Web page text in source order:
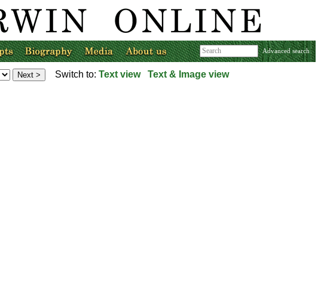
Advanced search
Switch to: Text view Text & Image view